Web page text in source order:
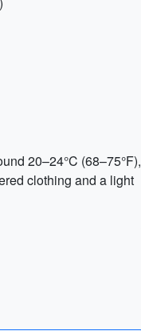
20–24°C (68–75°F),
clothing and a light